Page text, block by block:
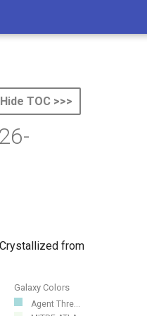
Hide TOC >>>
from
Galaxy Colors
Agent Thre...